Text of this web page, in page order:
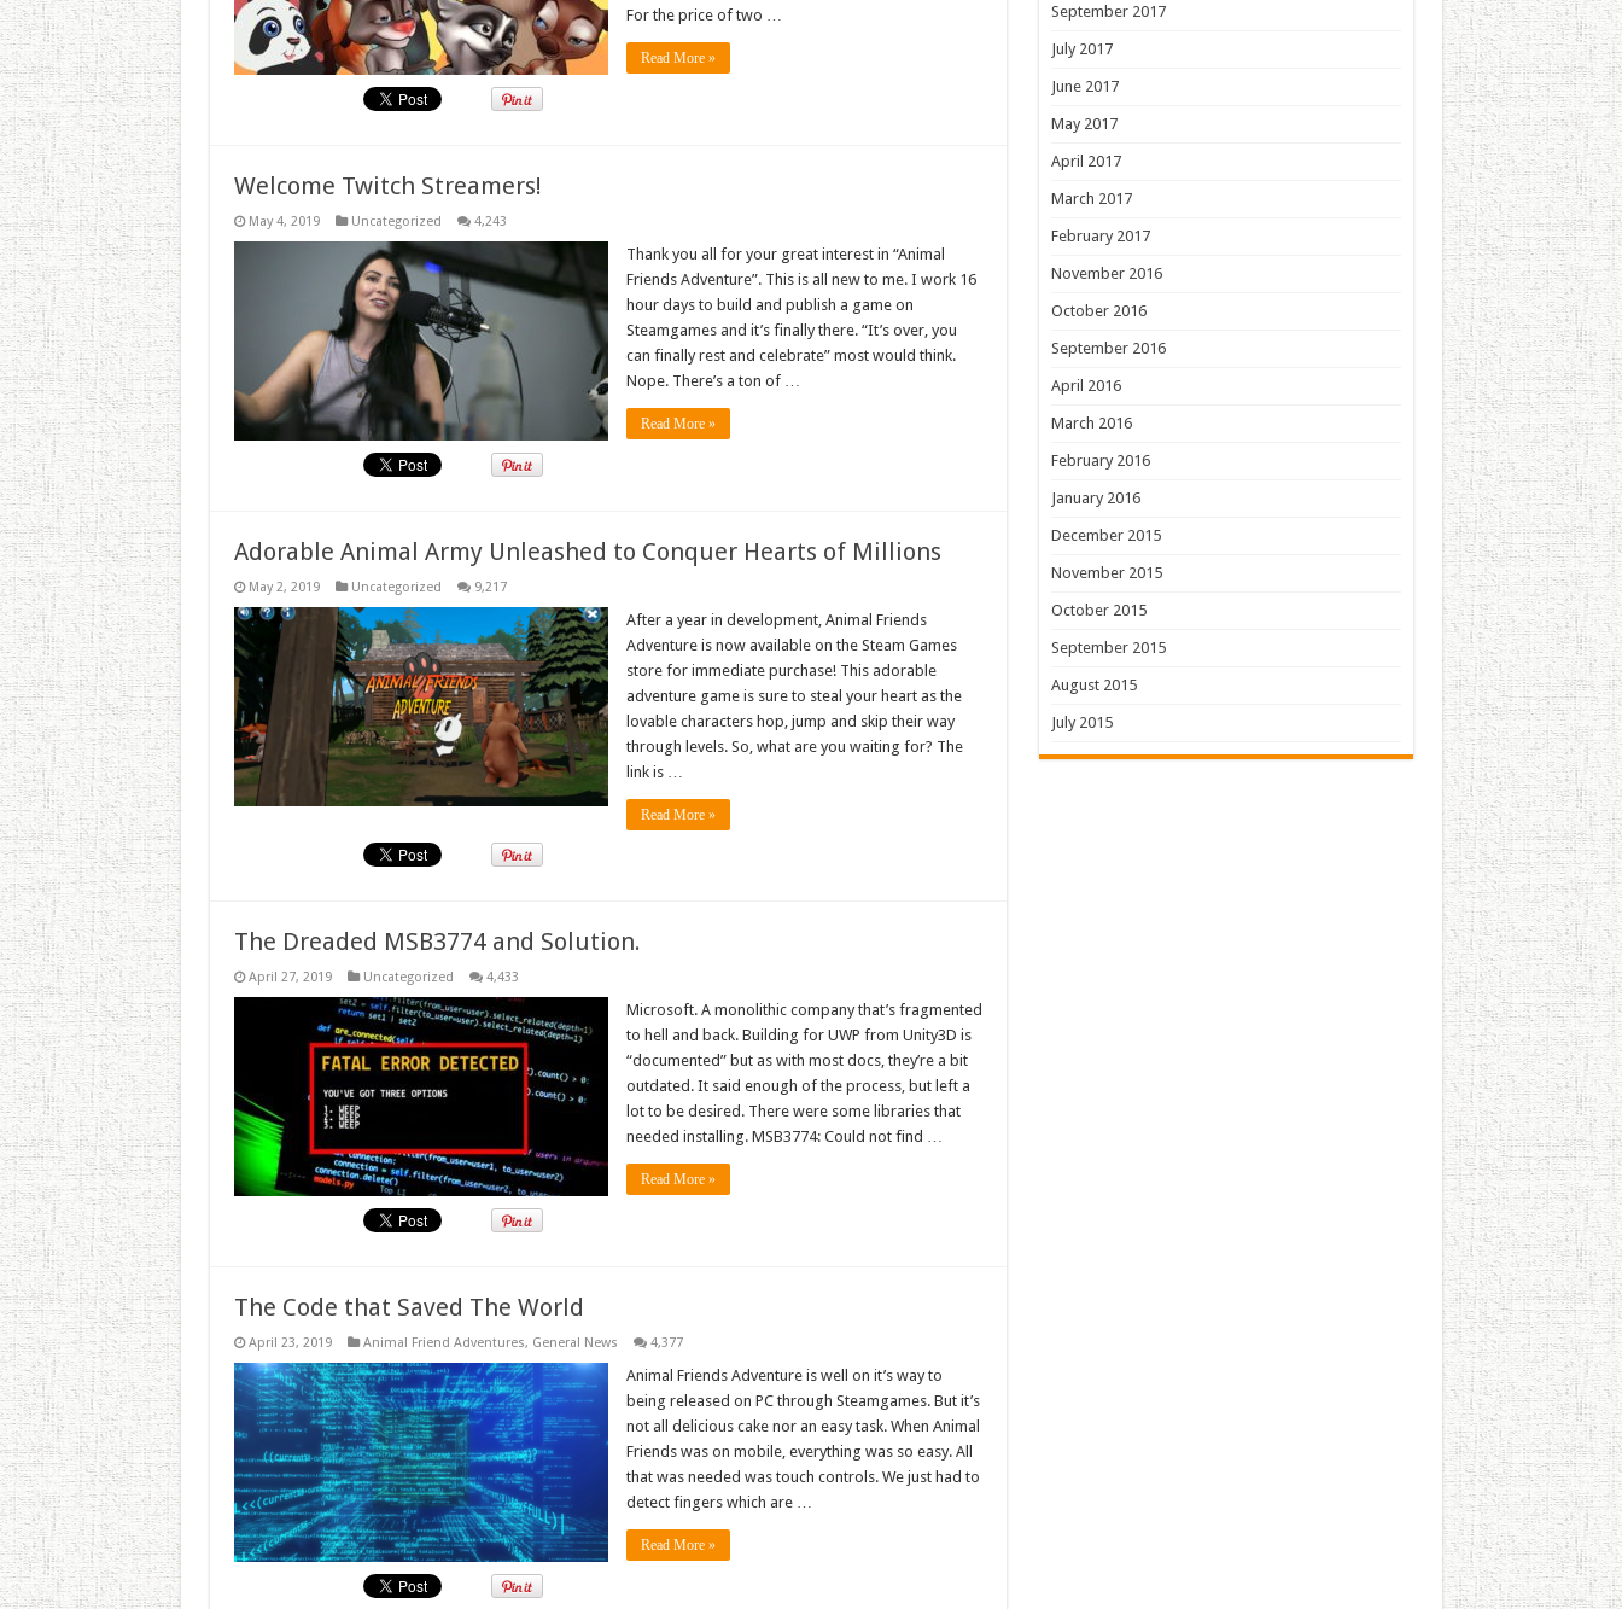
For the price of two …
Read More »
Welcome Twitch Streamers!
May 4, 2019 Uncategorized 4,243
Thank you all for your great interest in “Animal
Friends Adventure”. This is all new to me. I work 16
hour days to build and publish a game on
Steamgames and it’s finally there. “It’s over, you
can finally rest and celebrate” most would think.
Nope. There’s a ton of …
Read More »
Adorable Animal Army Unleashed to Conquer Hearts of Millions
May 2, 2019 Uncategorized 9,217
After a year in development, Animal Friends
Adventure is now available on the Steam Games
store for immediate purchase! This adorable
adventure game is sure to steal your heart as the
lovable characters hop, jump and skip their way
through levels. So, what are you waiting for? The
link is …
Read More »
The Dreaded MSB3774 and Solution.
April 27, 2019 Uncategorized 4,433
Microsoft. A monolithic company that’s fragmented
to hell and back. Building for UWP from Unity3D is
“documented” but as with most docs, they’re a bit
outdated. It said enough of the process, but left a
lot to be desired. There were some libraries that
needed installing. MSB3774: Could not find …
Read More »
The Code that Saved The World
April 23, 2019 Animal Friend Adventures, General News 4,377
Animal Friends Adventure is well on it’s way to
being released on PC through Steamgames. But it’s
not all delicious cake nor an easy task. When Animal
Friends was on mobile, everything was so easy. All
that was needed was touch controls. We just had to
detect fingers which are …
Read More »
September 2017
July 2017
June 2017
May 2017
April 2017
March 2017
February 2017
November 2016
October 2016
September 2016
April 2016
March 2016
February 2016
January 2016
December 2015
November 2015
October 2015
September 2015
August 2015
July 2015